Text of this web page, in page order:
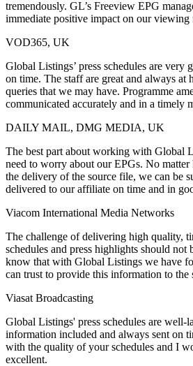
tremendously. GL’s Freeview EPG
immediate positive impact on our viewing
VOD365, UK
Global Listings’ press schedules are very
on time. The staff are great and always at
queries that we may have. Programme
communicated accurately and in a timely
DAILY MAIL, DMG MEDIA, UK
The best part about working with Global
need to worry about our EPGs. No
the delivery of the source file, we can be
delivered to our affiliate on time and in
Viacom International Media Networks
The challenge of delivering high quality,
schedules and press highlights should not
know that with Global Listings we have
can trust to provide this information to the
Viasat Broadcasting
Global Listings' press schedules are well-
information included and always sent on
with the quality of your schedules and I
excellent.